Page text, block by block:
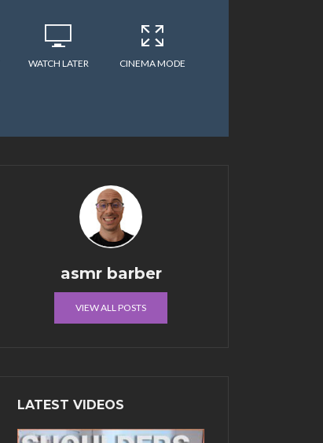
WATCH LATER CINEMA MODE
asmr barber
VIEW ALL POSTS
LATEST VIDEOS